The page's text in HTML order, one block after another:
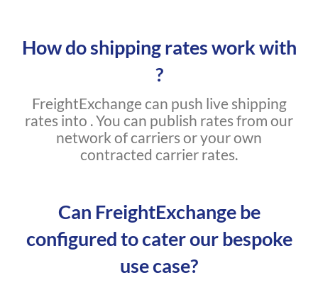
How do shipping rates work with
?
FreightExchange can push live shipping
rates into . You can publish rates from our
network of carriers or your own
contracted carrier rates.
Can FreightExchange be
configured to cater our bespoke
use case?